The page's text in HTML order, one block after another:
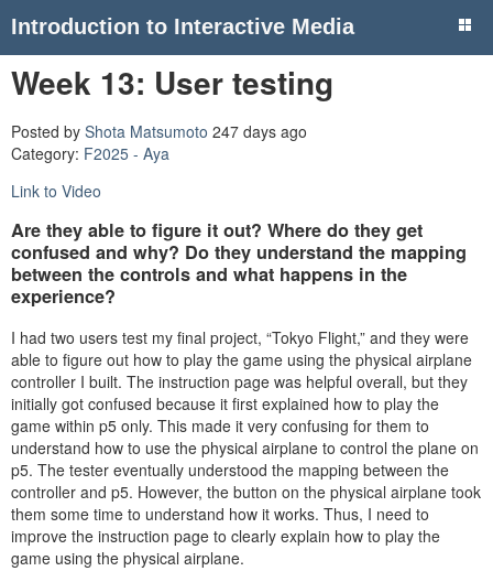
Introduction to Interactive Media
Week 13: User testing
Posted by Shota Matsumoto 247 days ago
Category: F2025 - Aya
Link to Video
Are they able to figure it out? Where do they get
confused and why? Do they understand the mapping
between the controls and what happens in the
experience?
I had two users test my final project, “Tokyo Flight,” and they were
able to figure out how to play the game using the physical airplane
controller I built. The instruction page was helpful overall, but they
initially got confused because it first explained how to play the
game within p5 only. This made it very confusing for them to
understand how to use the physical airplane to control the plane on
p5. The tester eventually understood the mapping between the
controller and p5. However, the button on the physical airplane took
them some time to understand how it works. Thus, I need to
improve the instruction page to clearly explain how to play the
game using the physical airplane.